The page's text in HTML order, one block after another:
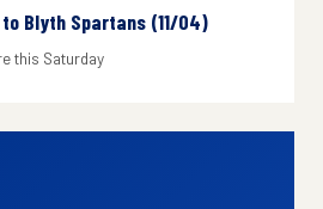
Blyth Spartans (11/04)
this Saturday